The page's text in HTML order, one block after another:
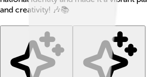
and creativity! 🎶📚